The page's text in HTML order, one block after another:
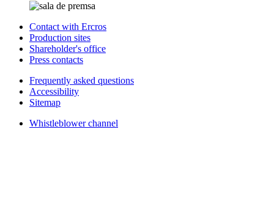
Contact with Ercros
Production sites
Shareholder's office
Press contacts
Frequently asked questions
Accessibility
Sitemap
Whistleblower channel